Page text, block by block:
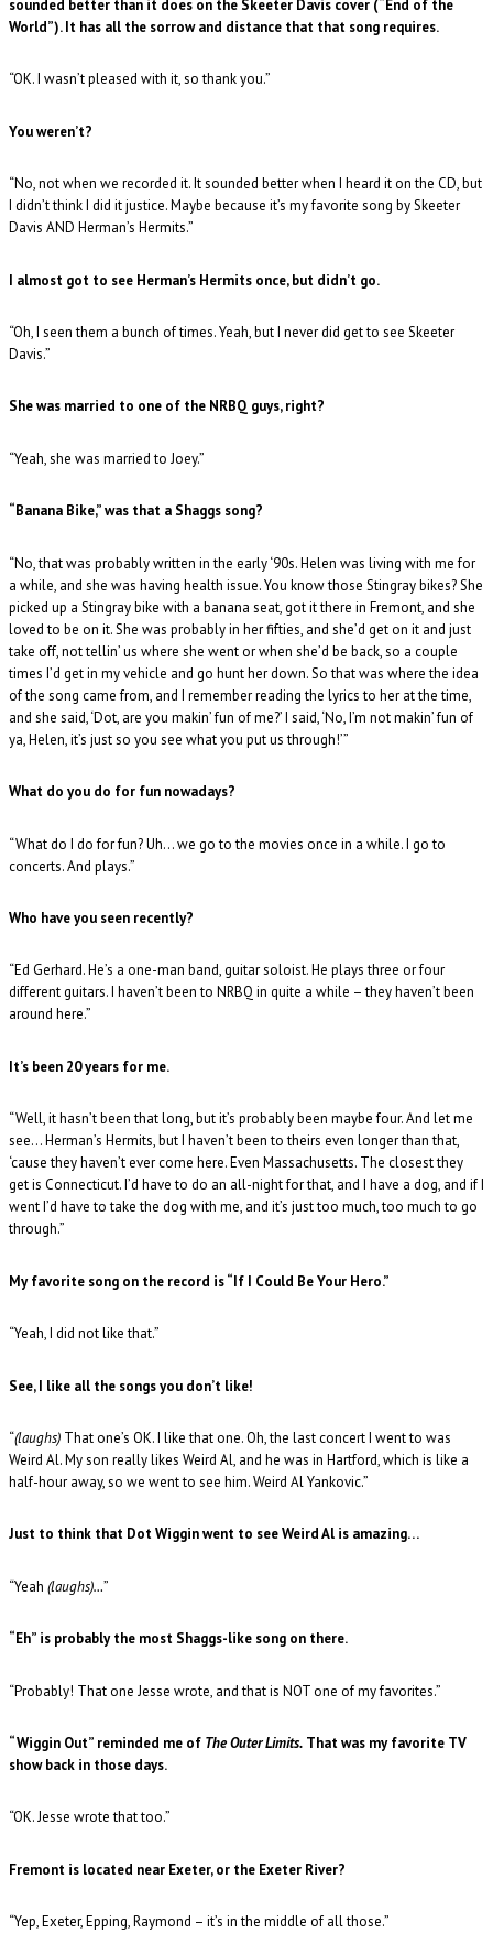
sounded better than it does on the Skeeter Davis cover (“End of the
World”). It has all the sorrow and distance that that song requires.
“OK. I wasn’t pleased with it, so thank you.”
You weren’t?
“No, not when we recorded it. It sounded better when I heard it on the CD, but
I didn’t think I did it justice. Maybe because it’s my favorite song by Skeeter
Davis AND Herman’s Hermits.”
I almost got to see Herman’s Hermits once, but didn’t go.
“Oh, I seen them a bunch of times. Yeah, but I never did get to see Skeeter
Davis.”
She was married to one of the NRBQ guys, right?
“Yeah, she was married to Joey.”
“Banana Bike,” was that a Shaggs song?
“No, that was probably written in the early ‘90s. Helen was living with me for
a while, and she was having health issue. You know those Stingray bikes? She
picked up a Stingray bike with a banana seat, got it there in Fremont, and she
loved to be on it. She was probably in her fifties, and she’d get on it and just
take off, not tellin’ us where she went or when she’d be back, so a couple
times I’d get in my vehicle and go hunt her down. So that was where the idea
of the song came from, and I remember reading the lyrics to her at the time,
and she said, ‘Dot, are you makin’ fun of me?’ I said, ‘No, I’m not makin’ fun of
ya, Helen, it’s just so you see what you put us through!’”
What do you do for fun nowadays?
“What do I do for fun? Uh… we go to the movies once in a while. I go to
concerts. And plays.”
Who have you seen recently?
“Ed Gerhard. He’s a one-man band, guitar soloist. He plays three or four
different guitars. I haven’t been to NRBQ in quite a while – they haven’t been
around here.”
It’s been 20 years for me.
“Well, it hasn’t been that long, but it’s probably been maybe four. And let me
see… Herman’s Hermits, but I haven’t been to theirs even longer than that,
‘cause they haven’t ever come here. Even Massachusetts. The closest they
get is Connecticut. I’d have to do an all-night for that, and I have a dog, and if I
went I’d have to take the dog with me, and it’s just too much, too much to go
through.”
My favorite song on the record is “If I Could Be Your Hero.”
“Yeah, I did not like that.”
See, I like all the songs you don’t like!
“(laughs) That one’s OK. I like that one. Oh, the last concert I went to was
Weird Al. My son really likes Weird Al, and he was in Hartford, which is like a
half-hour away, so we went to see him. Weird Al Yankovic.”
Just to think that Dot Wiggin went to see Weird Al is amazing…
“Yeah (laughs)…”
“Eh” is probably the most Shaggs-like song on there.
“Probably! That one Jesse wrote, and that is NOT one of my favorites.”
“Wiggin Out” reminded me of The Outer Limits. That was my favorite TV
show back in those days.
“OK. Jesse wrote that too.”
Fremont is located near Exeter, or the Exeter River?
“Yep, Exeter, Epping, Raymond – it’s in the middle of all those.”